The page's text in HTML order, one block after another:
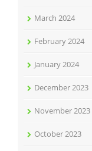
March 2024
February 2024
January 2024
December 2023
November 2023
October 2023